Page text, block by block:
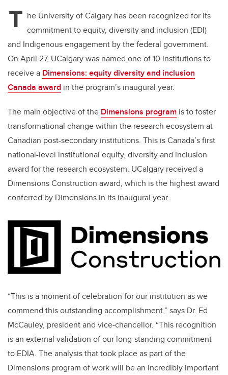
er e
b
o
o
k
e
dI
n
T he University of Calgary has been recognized for its
commitment to equity, diversity and inclusion (EDI)
and Indigenous engagement by the federal government.
On April 27, UCalgary was named one of 10 institutions to
receive a Dimensions: equity diversity and inclusion
Canada award in the program’s inaugural year.
The main objective of the Dimensions program is to foster
transformational change within the research ecosystem at
Canadian post-secondary institutions. This is Canada’s first
national-level institutional equity, diversity and inclusion
award for the research ecosystem. UCalgary received a
Dimensions Construction award, which is the highest award
conferred by Dimensions in its inaugural year.
“This is a moment of celebration for our institution as we
commend this outstanding accomplishment,” says Dr. Ed
McCauley, president and vice-chancellor. “This recognition
is an external validation of our long-standing commitment
to EDIA. The analysis that took place as part of the
Dimensions program of work will be an incredibly important